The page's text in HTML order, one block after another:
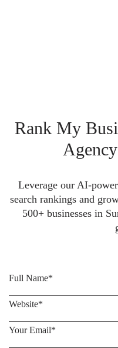
Rank My
Leverage our AI-
search rankings and
500+ businesses in